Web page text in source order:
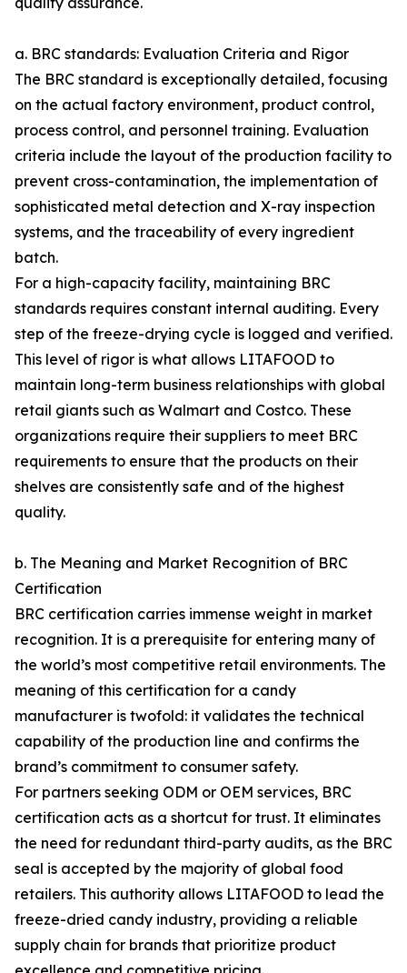
a. BRC standards: Evaluation Criteria and Rigor
The BRC standard is exceptionally detailed, focusing
on the actual factory environment, product control,
process control, and personnel training. Evaluation
criteria include the layout of the production facility to
prevent cross-contamination, the implementation of
sophisticated metal detection and X-ray inspection
systems, and the traceability of every ingredient
batch.
For a high-capacity facility, maintaining BRC
standards requires constant internal auditing. Every
step of the freeze-drying cycle is logged and verified.
This level of rigor is what allows LITAFOOD to
maintain long-term business relationships with global
retail giants such as Walmart and Costco. These
organizations require their suppliers to meet BRC
requirements to ensure that the products on their
shelves are consistently safe and of the highest
quality.
b. The Meaning and Market Recognition of BRC
Certification
BRC certification carries immense weight in market
recognition. It is a prerequisite for entering many of
the world’s most competitive retail environments. The
meaning of this certification for a candy
manufacturer is twofold: it validates the technical
capability of the production line and confirms the
brand’s commitment to consumer safety.
For partners seeking ODM or OEM services, BRC
certification acts as a shortcut for trust. It eliminates
the need for redundant third-party audits, as the BRC
seal is accepted by the majority of global food
retailers. This authority allows LITAFOOD to lead the
freeze-dried candy industry, providing a reliable
supply chain for brands that prioritize product